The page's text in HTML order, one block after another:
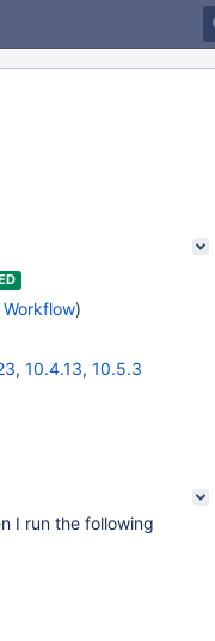
Workflow)
, 10.4.13, 10.5.3
I run the following